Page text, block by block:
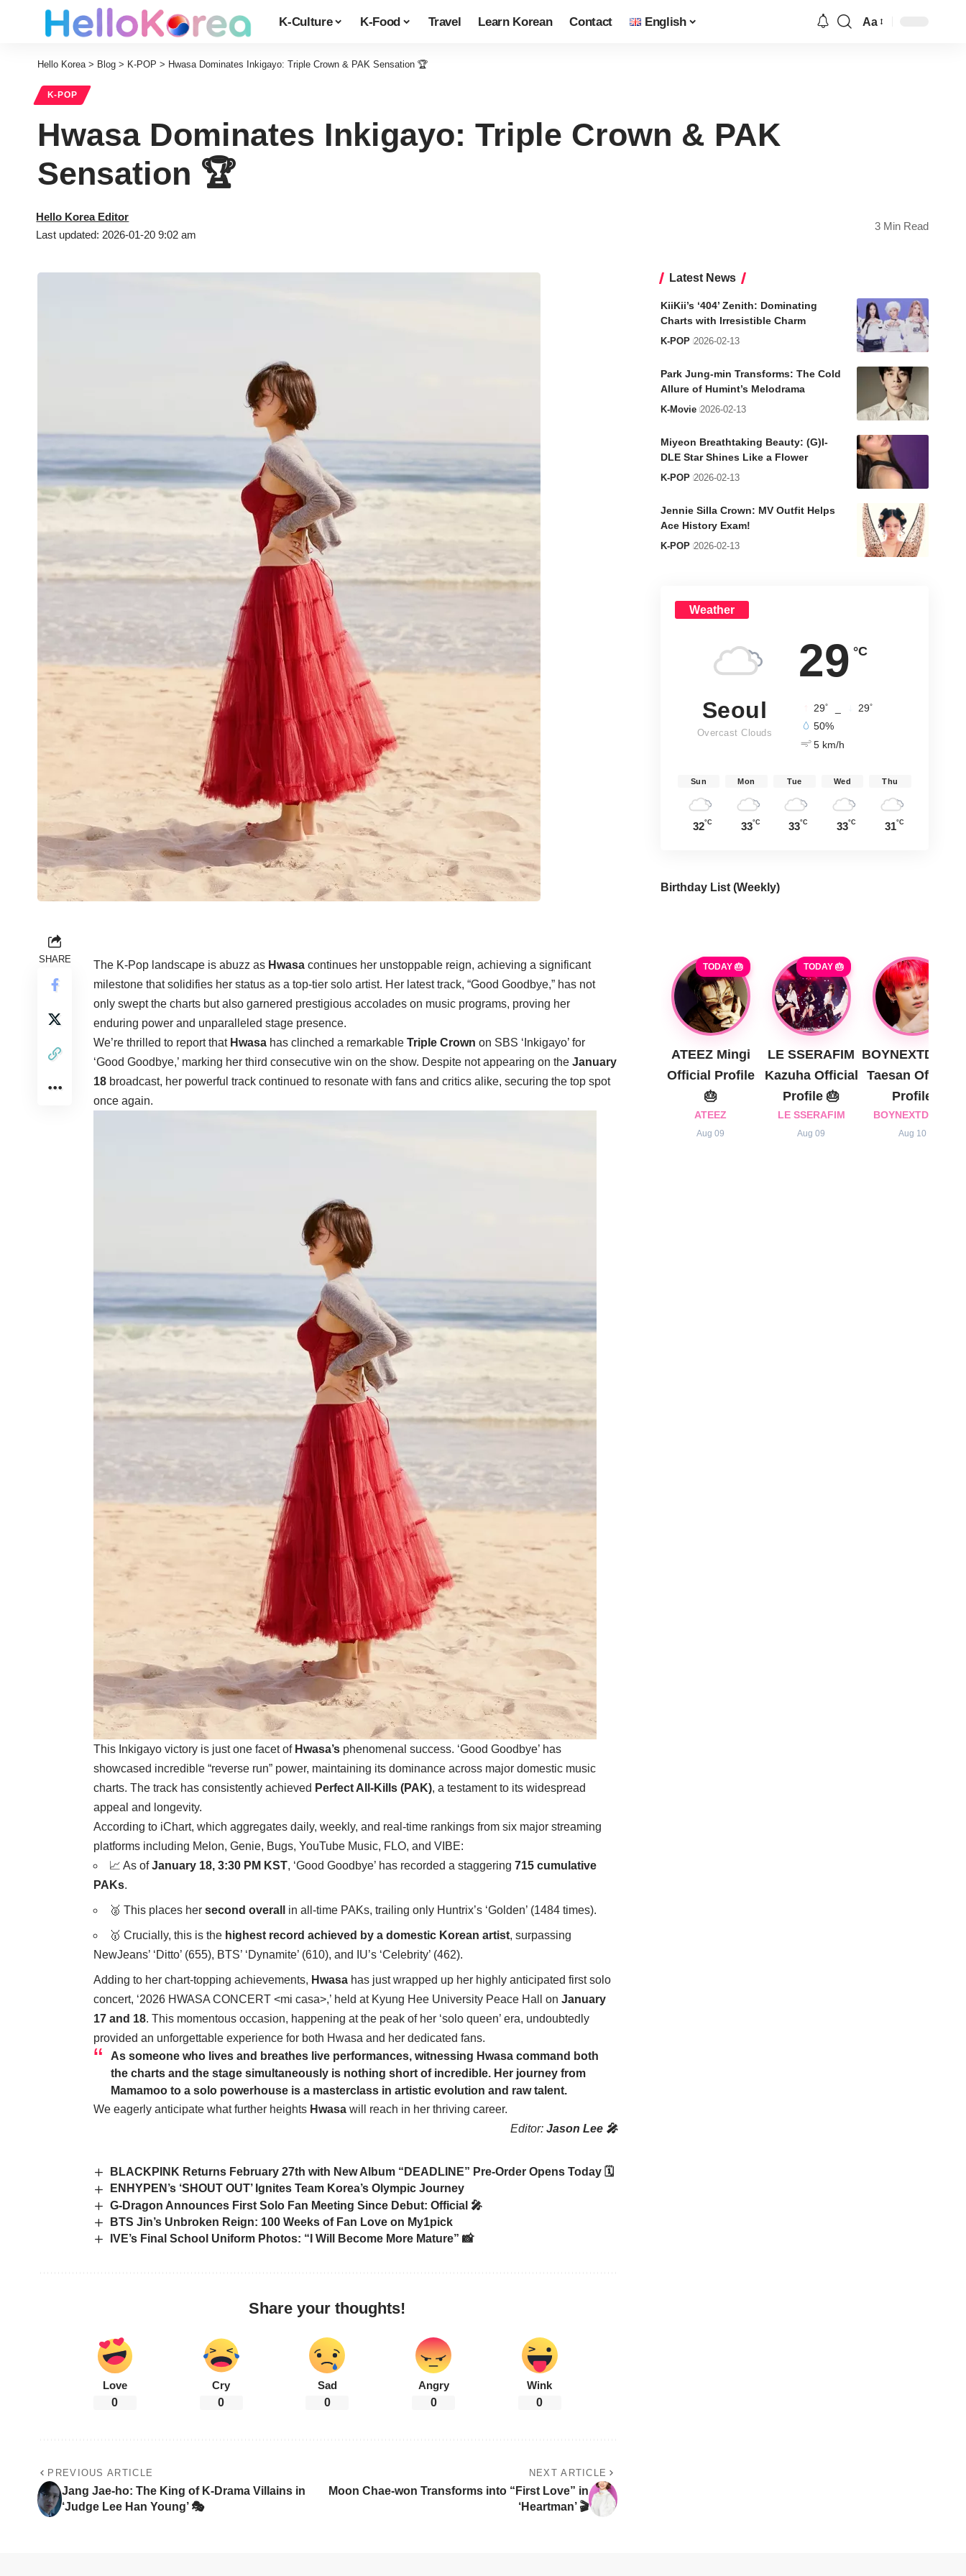
K-Culture K-Food Travel Learn Korean Contact English Aa
Hello Korea> Blog > K-POP > Hwasa Dominates Inkigayo: Triple Crown & PAK Sensation 🏆
K-POP
Hwasa Dominates Inkigayo: Triple Crown & PAK
Sensation 🏆
Last updated: 2026-01-20 9:02 am
Hello Korea Editor
3 Min Read
SHARE The K-Pop landscape is abuzz as Hwasa continues her unstoppable reign, achieving a significant
milestone that solidifies her status as a top-tier solo artist. Her latest track, “Good Goodbye,” has not
only swept the charts but also garnered prestigious accolades on music programs, proving her
enduring power and unparalleled stage presence.
We’re thrilled to report that Hwasa has clinched a remarkable Triple Crown on SBS ‘Inkigayo’ for
‘Good Goodbye,’ marking her third consecutive win on the show. Despite not appearing on the January
18 broadcast, her powerful track continued to resonate with fans and critics alike, securing the top spot
once again.
This Inkigayo victory is just one facet of Hwasa’s phenomenal success. ‘Good Goodbye’ has
showcased incredible “reverse run” power, maintaining its dominance across major domestic music
charts. The track has consistently achieved Perfect All-Kills (PAK), a testament to its widespread
appeal and longevity.
According to iChart, which aggregates daily, weekly, and real-time rankings from six major streaming
platforms including Melon, Genie, Bugs, YouTube Music, FLO, and VIBE:
📈 As ofJanuary 18, 3:30 PM KST, ‘Good Goodbye’ has recorded a staggering 715 cumulative
PAKs.
🥈 This places her second overall in all-time PAKs, trailing only Huntrix’s ‘Golden’ (1484 times).
🥇 Crucially, this is the highest record achieved by a domestic Korean artist, surpassing
NewJeans’ ‘Ditto’ (655), BTS’ ‘Dynamite’ (610), and IU’s ‘Celebrity’ (462).
Adding to her chart-topping achievements, Hwasa has just wrapped up her highly anticipated first solo
concert, ‘2026 HWASA CONCERT <mi casa>,’ held at Kyung Hee University Peace Hall on January
17 and 18. This momentous occasion, happening at the peak of her ‘solo queen’ era, undoubtedly
provided an unforgettable experience for both Hwasa and her dedicated fans.
As someone who lives and breathes live performances, witnessing Hwasa command both
the charts and the stage simultaneously is nothing short of incredible. Her journey from
Mamamoo to a solo powerhouse is a masterclass in artistic evolution and raw talent.
We eagerly anticipate what further heights Hwasa will reach in her thriving career.
Editor: Jason Lee 🎤
BLACKPINK Returns February 27th with New Album “DEADLINE” Pre-Order Opens Today 🗓️
ENHYPEN’s ‘SHOUT OUT’ Ignites Team Korea’s Olympic Journey
G-Dragon Announces First Solo Fan Meeting Since Debut: Official 🎤
BTS Jin’s Unbroken Reign: 100 Weeks of Fan Love on My1pick
IVE’s Final School Uniform Photos: “I Will Become More Mature” 📸
Share your thoughts!
Love
0
Cry
0
Sad
0
Angry
0
Wink
0
PREVIOUS ARTICLE
Jang Jae-ho: The King of K-Drama Villains in
‘Judge Lee Han Young’ 🎭
NEXT ARTICLE
Moon Chae-won Transforms into “First Love” in
‘Heartman’ 🎬
Latest News
KiiKii’s ‘404’ Zenith: Dominating
Charts with Irresistible Charm
K-POP 2026-02-13
Park Jung-min Transforms: The Cold
Allure of Humint’s Melodrama
K-Movie 2026-02-13
Miyeon Breathtaking Beauty: (G)I-
DLE Star Shines Like a Flower
K-POP 2026-02-13
Jennie Silla Crown: MV Outfit Helps
Ace History Exam!
K-POP 2026-02-13
Weather
29 °C
Seoul
Overcast Clouds
29° 29°
50%
5 km/h
Sun
32°C
Mon
33°C
Tue
33°C
Wed
33°C
Thu
31°C
Birthday List (Weekly)
TODAY 🎂
ATEEZ Mingi
Official Profile
🎂
ATEEZ
Aug 09
TODAY 🎂
LE SSERAFIM
Kazuha Official
Profile 🎂
LE SSERAFIM
Aug 09
BOYNEXTDOOR
Taesan Official
Profile
BOYNEXTDOOR
Aug 10